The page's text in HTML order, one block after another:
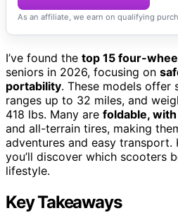
As an affiliate, we earn on qualifying
I’ve found the top 15 four-
seniors in 2026, focusing on
portability. These models offer
ranges up to 32 miles, and
418 lbs. Many are foldable,
and all-terrain tires, making
adventures and easy transport.
you’ll discover which scooters
lifestyle.
Key Takeaways